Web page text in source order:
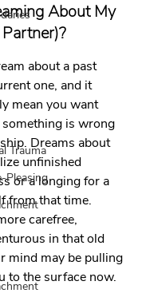
Trauma
Pleasing
About My
about a past
one, and it
mean you want
is wrong
Dreams about
unfinished
or a longing for a
from that time.
carefree,
in that old
mind may be pulling
to the surface now.